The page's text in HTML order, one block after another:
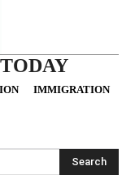
IMMIGRATION
Search